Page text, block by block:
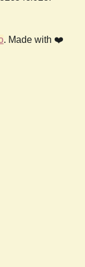
. Made with ❤️